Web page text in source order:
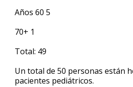
Años 60 5
70+ 1
Total: 49
Un total de 50 personas están
pacientes pediátricos.